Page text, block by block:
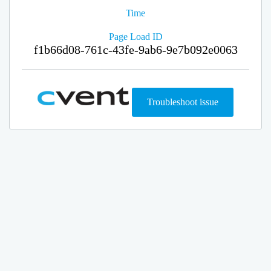
Time
Page Load ID
f1b66d08-761c-43fe-9ab6-9e7b092e0063
Troubleshoot issue